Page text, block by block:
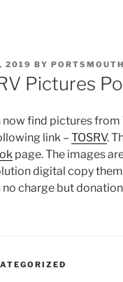
2019 BY
Pictures
now find pictures from
link – TOSRV.
page. The images
digital copy
no charge but